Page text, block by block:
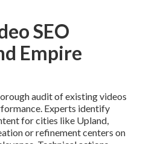
SEO
Empire
audit of existing videos
Experts identify
for cities like Upland,
or refinement centers on